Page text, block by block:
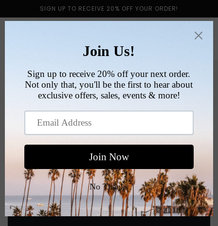
content
SIGN UP TO RECEIVE 20% OFF YOUR ORDER!
Cart
information